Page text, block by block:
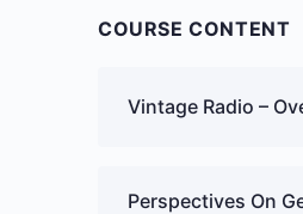
COURSE CONTENT
Vintage Radio –
Perspectives On